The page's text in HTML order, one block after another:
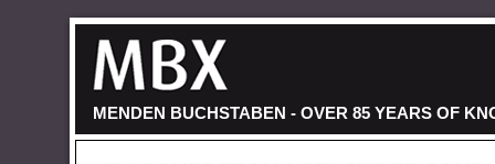
MENDEN BUCHSTABEN - OVER 85 YEARS OF